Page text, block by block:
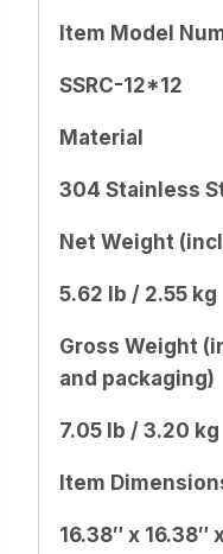
Item Model
SSRC-12*12
Material
304 Stainless
Net Weight
5.62 lb / 2.55 kg
Gross Weight
and packaging)
7.05 lb / 3.20 kg
Item
16.38″ x 16.38″